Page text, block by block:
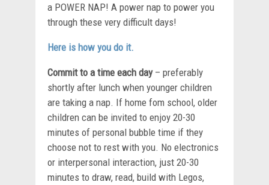
a POWER NAP! A power nap to power you
through these very difficult days!
Here is how you do it.
Commit to a time each day – preferably
shortly after lunch when younger children
are taking a nap. If home fom school, older
children can be invited to enjoy 20-30
minutes of personal bubble time if they
choose not to rest with you. No electronics
or interpersonal interaction, just 20-30
minutes to draw, read, build with Legos,